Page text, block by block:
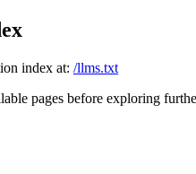
index at: /llms.txt
pages before exploring